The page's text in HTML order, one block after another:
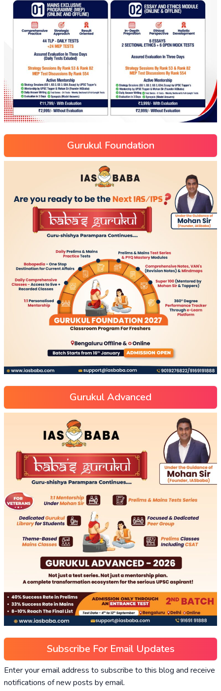
Gurukul Foundation
Gurukul Advanced
Subscribe For Email Updates
Enter your email address to subscribe to this blog and receive
notifications of new posts by email.